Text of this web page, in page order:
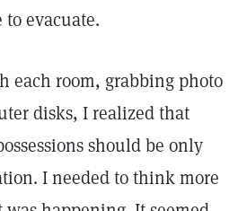
evacuate.
each room, grabbing photo
disks, I realized that
should be only
I needed to think more